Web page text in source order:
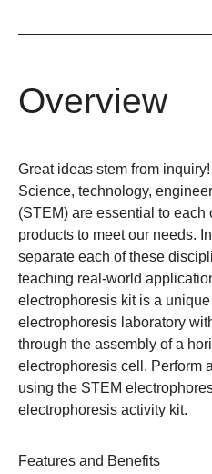
Overview
Great ideas stem from inquiry!
Science, technology,
(STEM) are essential to each
products to meet our needs.
separate each of these
teaching real-world
electrophoresis kit is a
electrophoresis laboratory
through the assembly of a
electrophoresis cell. Perform
using the STEM
electrophoresis activity kit.
Features and Benefits